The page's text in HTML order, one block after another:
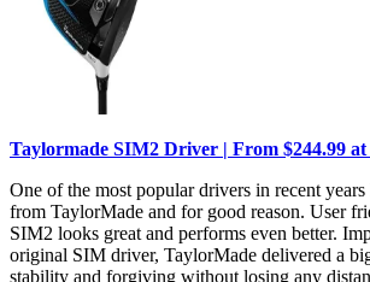
Taylormade SIM2 Driver | From $244.99
One of the most popular drivers in recent
from TaylorMade and for good reason. User
SIM2 looks great and performs even better.
original SIM driver, TaylorMade delivered a
stability and forgiving without losing any